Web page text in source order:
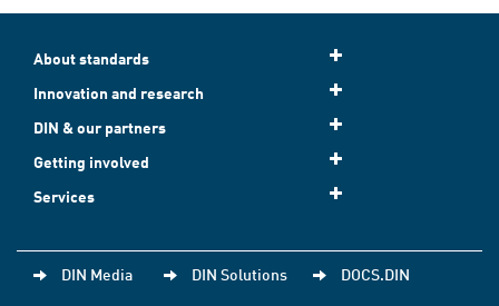
About standards
Innovation and research
DIN & our partners
Getting involved
Services
DIN Media DIN Solutions DOCS.DIN